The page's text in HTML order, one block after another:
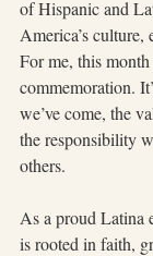
of Hispanic and
America’s
For me, this
commemoration.
we’ve come, the
the responsibility
others.
As a proud Latina
is rooted in faith,